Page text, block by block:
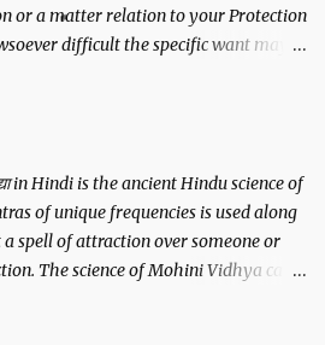
or a matter relation to your Protection
difficult the specific want may
in Hindi is the ancient Hindu science of
of unique frequencies is used along
spell of attraction over someone or
The science of Mohini Vidhya can